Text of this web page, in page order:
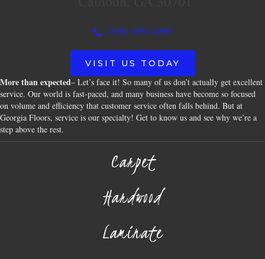
(706) 609-4096
VISIT US TODAY
More than expected– Let’s face it! So many of us don’t actually get excellent
service. Our world is fast-paced, and many business have become so focused
on volume and efficiency that customer service often falls behind. But at
Georgia Floors, service is our specialty! Get to know us and see why we’re a
step above the rest.
Carpet
Hardwood
Laminate